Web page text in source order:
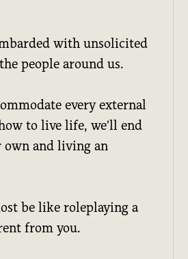
with unsolicited
people around us.
every external
to live life, we'll end
and living an
be like roleplaying a
from you.